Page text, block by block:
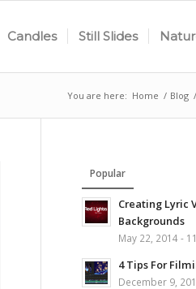
Candles Still Slides
You are here: Home / Blog /
Popular
Creating Lyric
Backgrounds
May 22, 2014 -
4 Tips For
December 9,